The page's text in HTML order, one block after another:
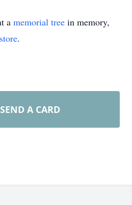
a memorial tree in memory,
.
SEND A CARD